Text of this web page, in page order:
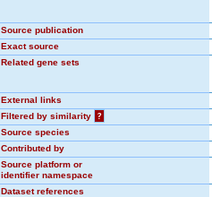
Source publication
Exact source
Related gene sets
External links
Filtered by similarity
?
Source species
Contributed by
Source platform or
identifier namespace
Dataset references